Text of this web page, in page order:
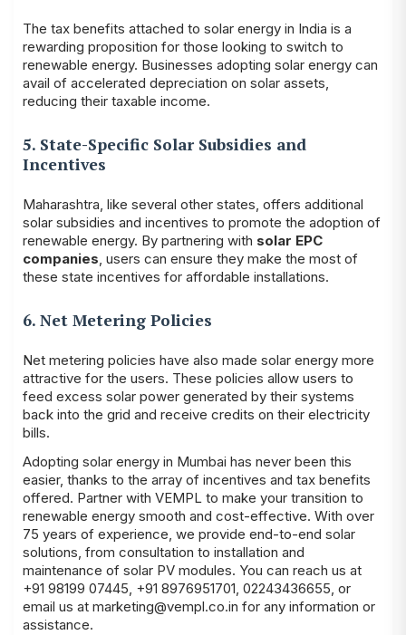
The tax benefits attached to solar energy in India is a
rewarding proposition for those looking to switch to
renewable energy. Businesses adopting solar energy can
avail of accelerated depreciation on solar assets,
reducing their taxable income.
5. State-Specific Solar Subsidies and
Incentives
Maharashtra, like several other states, offers additional
solar subsidies and incentives to promote the adoption of
renewable energy. By partnering with solar EPC
companies, users can ensure they make the most of
these state incentives for affordable installations.
6. Net Metering Policies
Net metering policies have also made solar energy more
attractive for the users. These policies allow users to
feed excess solar power generated by their systems
back into the grid and receive credits on their electricity
bills.
Adopting solar energy in Mumbai has never been this
easier, thanks to the array of incentives and tax benefits
offered. Partner with VEMPL to make your transition to
renewable energy smooth and cost-effective. With over
75 years of experience, we provide end-to-end solar
solutions, from consultation to installation and
maintenance of solar PV modules. You can reach us at
+91 98199 07445, +91 8976951701, 02243436655, or
email us at marketing@vempl.co.in for any information or
assistance.